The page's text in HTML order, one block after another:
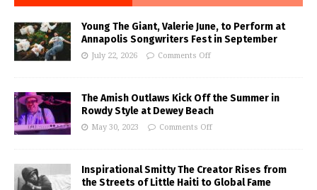
Young The Giant, Valerie June, to Perform at
Annapolis Songwriters Fest in September
July 22, 2026 Comments Off
The Amish Outlaws Kick Off the Summer in
Rowdy Style at Dewey Beach
May 30, 2023 Comments Off
Inspirational Smitty The Creator Rises from
the Streets of Little Haiti to Global Fame